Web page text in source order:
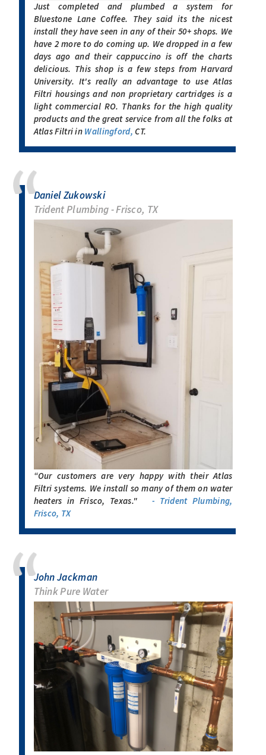
Just completed and plumbed a system for
Bluestone Lane Coffee. They said its the nicest
install they have seen in any of their 50+ shops. We
have 2 more to do coming up. We dropped in a few
days ago and their cappuccino is off the charts
delicious. This shop is a few steps from Harvard
University. It's really an advantage to use Atlas
Filtri housings and non proprietary cartridges is a
light commercial RO. Thanks for the high quality
products and the great service from all the folks at
Atlas Filtri in Wallingford, CT.
Daniel Zukowski
Trident Plumbing - Frisco, TX
“Our customers are very happy with their Atlas
Filtri systems. We install so many of them on water
heaters in Frisco, Texas." - Trident Plumbing,
Frisco, TX
John Jackman
Think Pure Water